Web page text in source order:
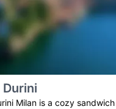
Durini
Milan is a cozy